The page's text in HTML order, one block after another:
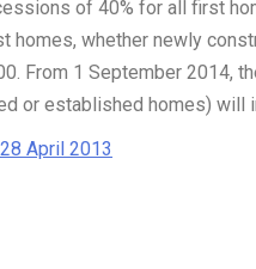
of 40% for all first
homes, whether newly
From 1 September 2014,
or established homes) will
April 2013